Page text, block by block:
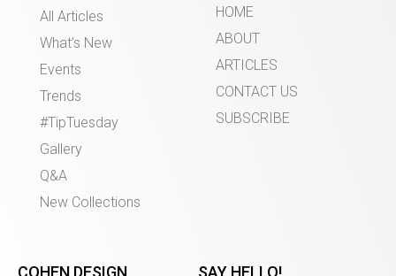
All Articles
What’s New
Events
Trends
#TipTuesday
Gallery
Q&A
New Collections
HOME
ABOUT
ARTICLES
CONTACT US
SUBSCRIBE
COHEN DESIGN SAY HELLO!